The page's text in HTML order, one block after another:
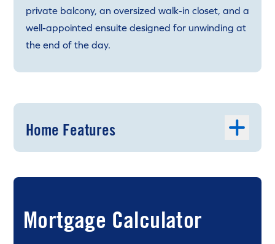
private balcony, an oversized walk-in closet, and a
well-appointed ensuite designed for unwinding at
the end of the day.
Home Features
Mortgage Calculator